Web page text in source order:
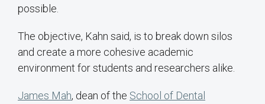
possible.
The objective, Kahn said, is to break down silos
and create a more cohesive academic
environment for students and researchers alike.
James Mah, dean of the School of Dental